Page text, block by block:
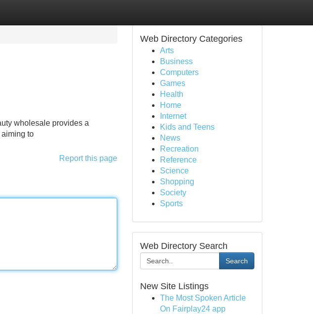
wholesale provides a
to
Report this page
Web Directory Categories
Arts
Business
Computers
Games
Health
Home
Internet
Kids and Teens
News
Recreation
Reference
Science
Shopping
Society
Sports
Web Directory Search
Search
New Site Listings
The Most Spoken Article
On Fairplay24 app